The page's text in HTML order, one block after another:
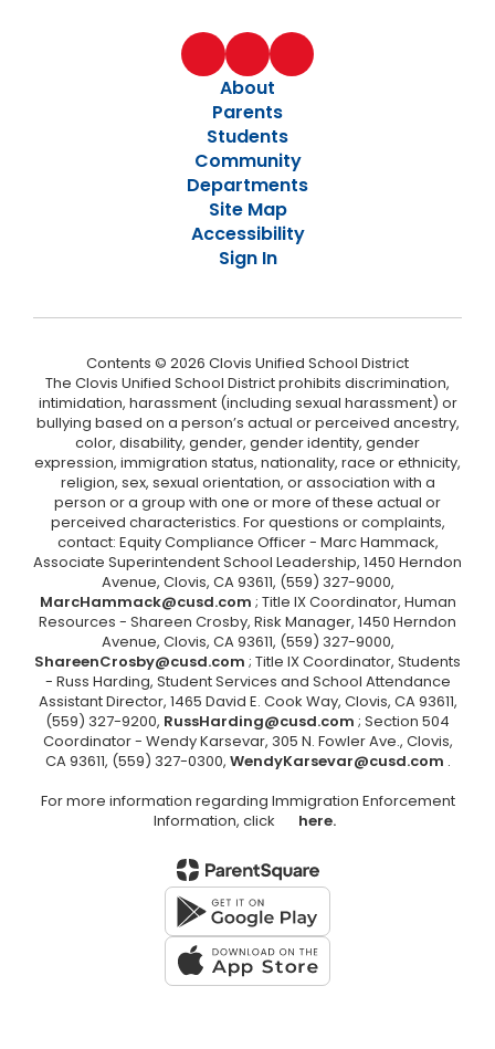
About
Parents
Students
Community
Departments
Site Map
Accessibility
Sign In
Contents © 2026 Clovis Unified School District
The Clovis Unified School District prohibits discrimination,
intimidation, harassment (including sexual harassment) or
bullying based on a person’s actual or perceived ancestry,
color, disability, gender, gender identity, gender
expression, immigration status, nationality, race or ethnicity,
religion, sex, sexual orientation, or association with a
person or a group with one or more of these actual or
perceived characteristics. For questions or complaints,
contact: Equity Compliance Officer - Marc Hammack,
Associate Superintendent School Leadership, 1450 Herndon
Avenue, Clovis, CA 93611, (559) 327-9000,
MarcHammack@cusd.com ; Title IX Coordinator, Human
Resources - Shareen Crosby, Risk Manager, 1450 Herndon
Avenue, Clovis, CA 93611, (559) 327-9000,
ShareenCrosby@cusd.com ; Title IX Coordinator, Students
- Russ Harding, Student Services and School Attendance
Assistant Director, 1465 David E. Cook Way, Clovis, CA 93611,
(559) 327-9200, RussHarding@cusd.com ; Section 504
Coordinator - Wendy Karsevar, 305 N. Fowler Ave., Clovis,
CA 93611, (559) 327-0300, WendyKarsevar@cusd.com .
For more information regarding Immigration Enforcement
Information, click
here.